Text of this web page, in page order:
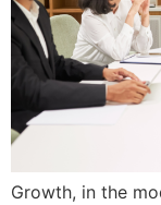
Growth, in the